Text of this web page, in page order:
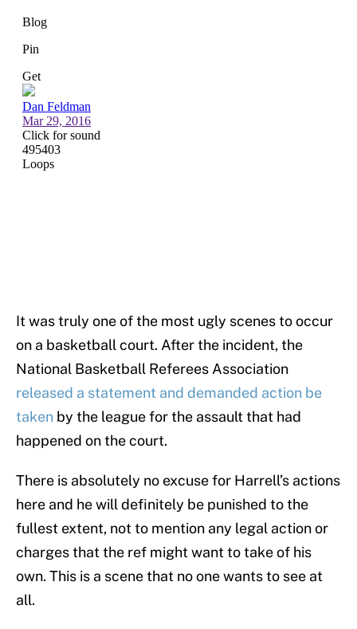
It was truly one of the most ugly scenes to occur
on a basketball court. After the incident, the
National Basketball Referees Association
released a statement and demanded action be
taken by the league for the assault that had
happened on the court.
There is absolutely no excuse for Harrell’s actions
here and he will definitely be punished to the
fullest extent, not to mention any legal action or
charges that the ref might want to take of his
own. This is a scene that no one wants to see at
all.